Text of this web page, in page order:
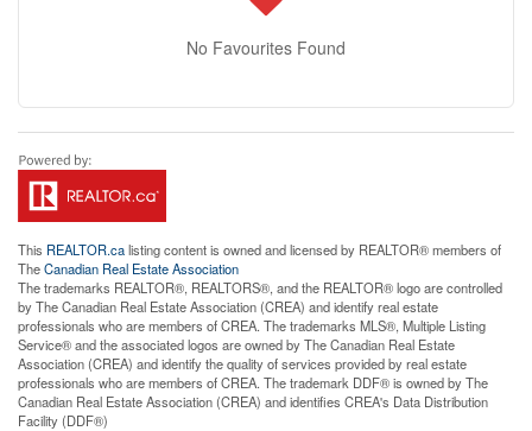
No Favourites Found
This REALTOR.calisting content is owned and licensed by REALTOR® members of
TheCanadian Real Estate Association
The trademarks REALTOR®, REALTORS®, and the REALTOR® logo are controlled
by The Canadian Real Estate Association (CREA) and identify real estate
professionals who are members of CREA. The trademarks MLS®, Multiple Listing
Service® and the associated logos are owned by The Canadian Real Estate
Association (CREA) and identify the quality of services provided by real estate
professionals who are members of CREA. The trademark DDF® is owned by The
Canadian Real Estate Association (CREA) and identifies CREA's Data Distribution
Facility (DDF®)